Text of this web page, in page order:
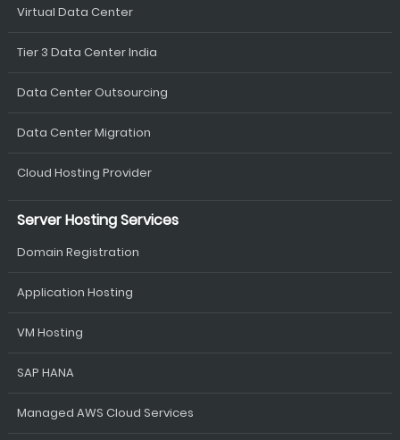
Virtual Data Center
Tier 3 Data Center India
Data Center Outsourcing
Data Center Migration
Cloud Hosting Provider
Server Hosting Services
Domain Registration
Application Hosting
VM Hosting
SAP HANA
Managed AWS Cloud Services